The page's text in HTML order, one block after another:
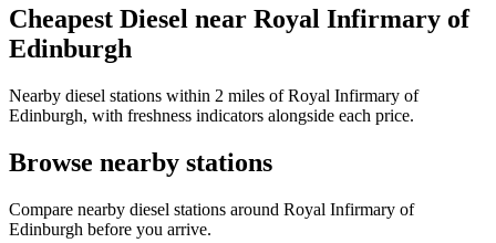
Cheapest Diesel near Royal Infirmary of
Edinburgh
Nearby diesel stations within 2 miles of Royal Infirmary of
Edinburgh, with freshness indicators alongside each price.
Browse nearby stations
Compare nearby diesel stations around Royal Infirmary of
Edinburgh before you arrive.